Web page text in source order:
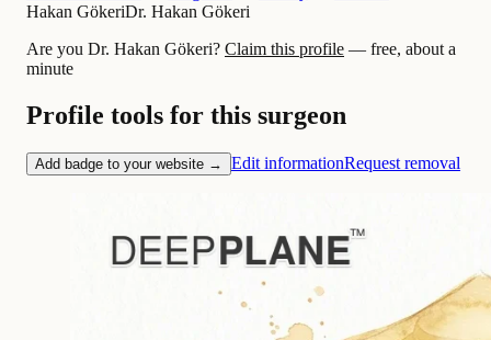
Hakan GökeriDr. Hakan Gökeri
Are you Dr. Hakan Gökeri? Claim this profile — free, about a
minute
Profile tools for this surgeon
Add badge to your website → Edit informationRequest removal